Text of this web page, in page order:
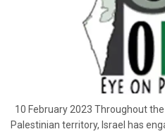
10 February 2023 Throughout
Palestinian territory, Israel has